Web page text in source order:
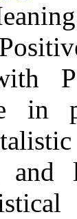
in
and